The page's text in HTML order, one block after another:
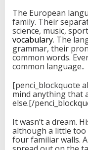
The European
family. Their
science, music,
vocabulary. The
grammar, their
common words.
common language..
[penci_blockquote
mind anything that
else.[/
It wasn’t a dream.
although a little too
four familiar walls.